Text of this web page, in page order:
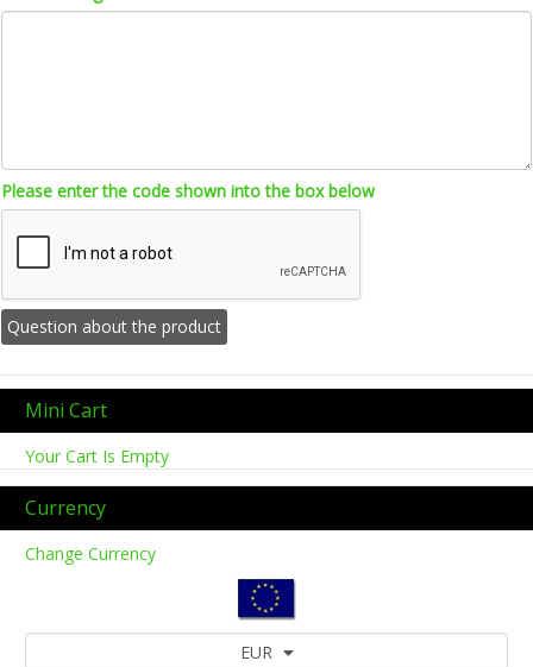
Please enter the code shown into the box below
Mini Cart
Your Cart Is Empty
Currency
Change Currency
EUR